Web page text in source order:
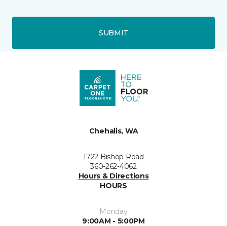
SUBMIT
Chehalis, WA
1722 Bishop Road
360-262-4062
Hours & Directions
HOURS
Monday
9:00AM - 5:00PM